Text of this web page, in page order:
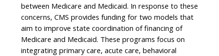
between Medicare and Medicaid. In response to these
concerns, CMS provides funding for two models that
aim to improve state coordination of financing of
Medicare and Medicaid. These programs focus on
integrating primary care, acute care, behavioral